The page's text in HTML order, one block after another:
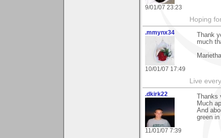
9/01/07 23:23
Hoping
.mmynx34
10/01/07 17:49
Thank
much
Marietha
Live
.dkirk22
11/01/07 7:39
Thanks
Much
And
green